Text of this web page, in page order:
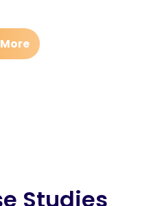
Studies